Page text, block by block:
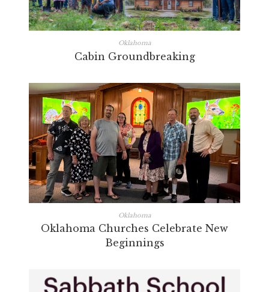
Oklahoma
Cabin Groundbreaking
Oklahoma
Oklahoma Churches Celebrate New
Beginnings